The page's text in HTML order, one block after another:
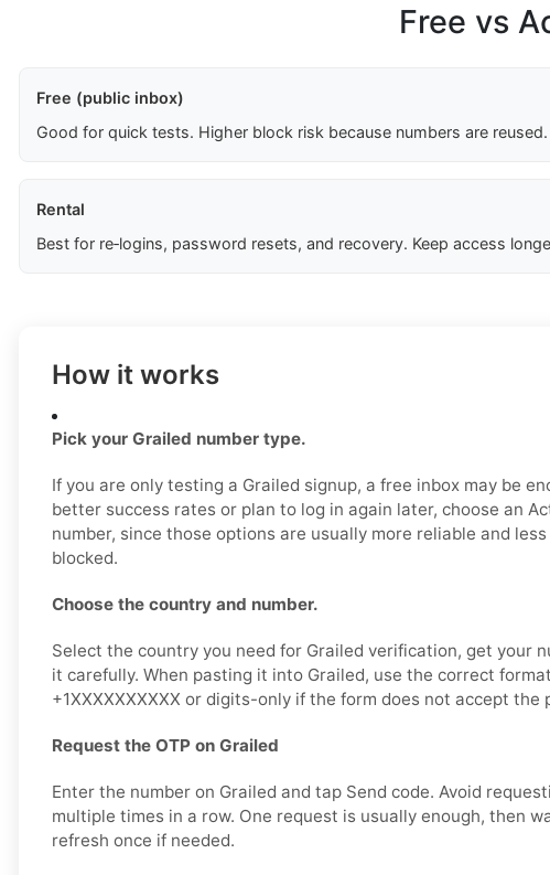
Free vs
Free (public inbox)
Good for quick tests. Higher block risk because numbers are reused.
Rental
Best for re‑logins, password resets, and recovery. Keep access
How it works
Pick your Grailed number type.
If you are only testing a Grailed signup, a free inbox may be
better success rates or plan to log in again later, choose an
number, since those options are usually more reliable and
blocked.
Choose the country and number.
Select the country you need for Grailed verification, get your
it carefully. When pasting it into Grailed, use the correct
+1XXXXXXXXXX or digits-only if the form does not accept the
Request the OTP on Grailed
Enter the number on Grailed and tap Send code. Avoid
multiple times in a row. One request is usually enough, then
refresh once if needed.